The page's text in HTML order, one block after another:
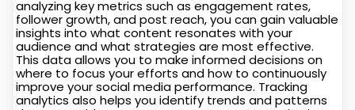
analyzing key metrics such as engagement rates,
follower growth, and post reach, you can gain valuable
insights into what content resonates with your
audience and what strategies are most effective.
This data allows you to make informed decisions on
where to focus your efforts and how to continuously
improve your social media performance. Tracking
analytics also helps you identify trends and patterns